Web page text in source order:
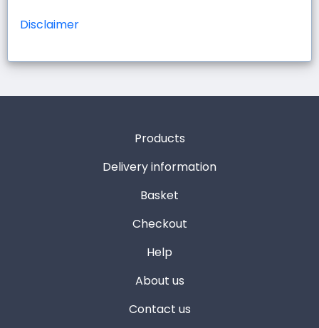
Disclaimer
Products
Delivery information
Basket
Checkout
Help
About us
Contact us